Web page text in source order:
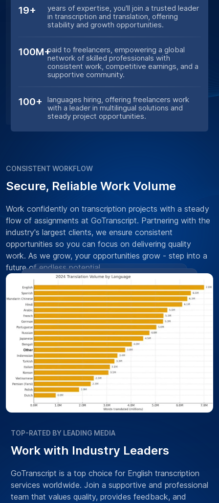
19+
years of expertise, you'll join a trusted leader
in transcription and translation, offering
stability and growth opportunities.
100M+paid to freelancers, empowering a global
network of skilled professionals with
consistent work, competitive earnings, and a
supportive community.
100+
languages hiring, offering freelancers work
with a leader in multilingual solutions and
steady project opportunities.
CONSISTENT WORKFLOW
Secure, Reliable Work Volume
Work confidently on transcription projects with a steady
flow of assignments at GoTranscript. Partnering with the
industry's largest clients, we ensure consistent
opportunities so you can focus on delivering quality
work. As we grow, your opportunities grow - step into a
future of endless potential.
TOP-RATED BY LEADING MEDIA
Work with Industry Leaders
GoTranscript is a top choice for English transcription
services worldwide. Join a supportive and professional
team that values quality, provides feedback, and